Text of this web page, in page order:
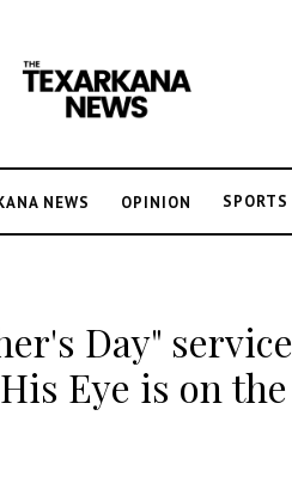
NEWS OPINION SPORTS
Day" service
Eye is on the